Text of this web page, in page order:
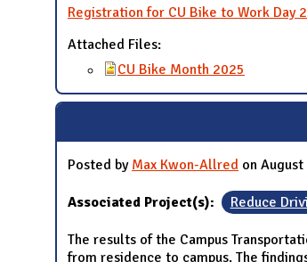
Registration for CU Bike to Work Day
Attached Files:
CU Bike Month 2025
Posted by Max Kwon-Allred on
Associated Project(s): Reduce
The results of the Campus
from residence to campus. The